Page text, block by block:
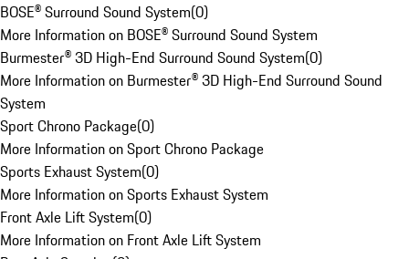
BOSE® Surround Sound System(0)
More Information on BOSE® Surround Sound System
Burmester® 3D High-End Surround Sound System(0)
More Information on Burmester® 3D High-End Surround Sound
System
Sport Chrono Package(0)
More Information on Sport Chrono Package
Sports Exhaust System(0)
More Information on Sports Exhaust System
Front Axle Lift System(0)
More Information on Front Axle Lift System